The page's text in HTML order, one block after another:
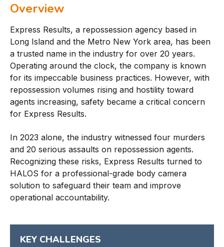
Overview
Express Results, a repossession agency based in
Long Island and the Metro New York area, has been
a trusted name in the industry for over 20 years.
Operating around the clock, the company is known
for its impeccable business practices. However, with
repossession volumes rising and hostility toward
agents increasing, safety became a critical concern
for Express Results.
In 2023 alone, the industry witnessed four murders
and 20 serious assaults on repossession agents.
Recognizing these risks, Express Results turned to
HALOS for a professional-grade body camera
solution to safeguard their team and improve
operational accountability.
KEY CHALLENGES